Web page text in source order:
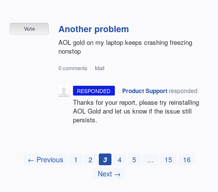
Another problem
AOL gold on my laptop keeps crashing freezing
nonstop
Vote
0 comments · Mail
RESPONDED · Product Support responded
Thanks for your report, please try reinstalling
AOL Gold and let us know if the issue still
persists.
← Previous 1 2 3 4 5 … 15
16
Next →